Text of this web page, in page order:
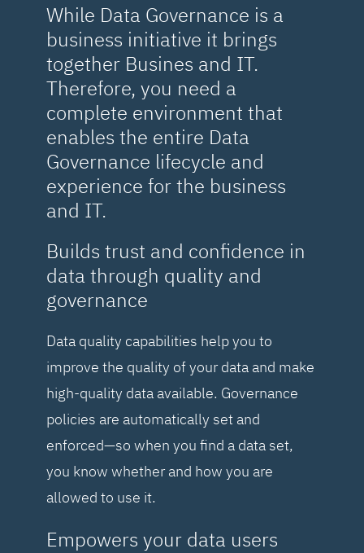
While Data Governance is a
business initiative it brings
together Busines and IT.
Therefore, you need a
complete environment that
enables the entire Data
Governance lifecycle and
experience for the business
and IT.
Builds trust and confidence in
data through quality and
governance
Data quality capabilities help you to
improve the quality of your data and make
high-quality data available. Governance
policies are automatically set and
enforced—so when you find a data set,
you know whether and how you are
allowed to use it.
Empowers your data users